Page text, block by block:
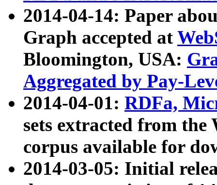
2014-04-14: Paper
Graph accepted at
Bloomington, USA:
Aggregated by Pay-
2014-04-01: RDFa,
sets extracted from
corpus available for
2014-03-05: Initial